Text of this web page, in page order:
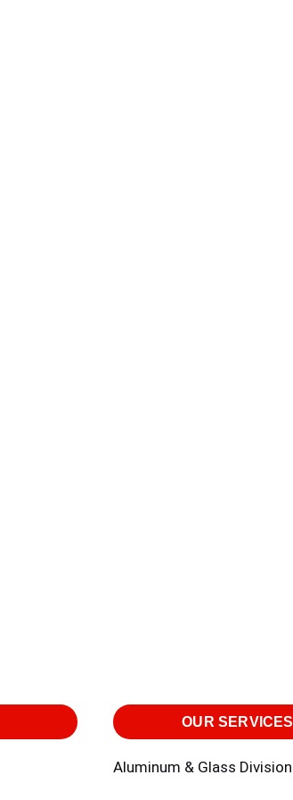
OUR SERVICES
Aluminum & Glass Division